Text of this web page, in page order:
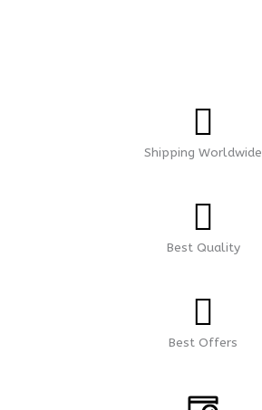
Shipping Worldwide
Best Quality
Best Offers